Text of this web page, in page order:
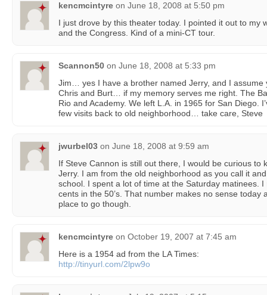
kencmcintyre on June 18, 2008 at 5:50 pm
I just drove by this theater today. I pointed it out to my
and the Congress. Kind of a mini-CT tour.
Scannon50 on June 18, 2008 at 5:33 pm
Jim… yes I have a brother named Jerry, and I assume
Chris and Burt… if my memory serves me right. The
Rio and Academy. We left L.A. in 1965 for San Diego.
few visits back to old neighborhood… take care, Steve
jwurbel03 on June 18, 2008 at 9:59 am
If Steve Cannon is still out there, I would be curious to
Jerry. I am from the old neighborhood as you call it
school. I spent a lot of time at the Saturday matinees.
cents in the 50’s. That number makes no sense today
place to go though.
kencmcintyre on October 19, 2007 at 7:45 am
Here is a 1954 ad from the LA Times:
http://tinyurl.com/2lpw9o